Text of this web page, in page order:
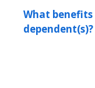
What
dependent(s)?